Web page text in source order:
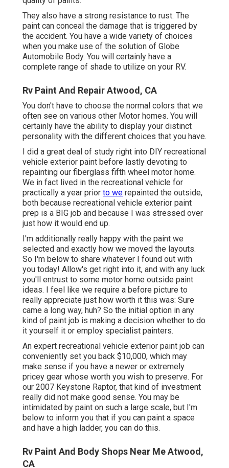
They also have a strong resistance to rust. The
paint can conceal the damage that is triggered by
the accident. You have a wide variety of choices
when you make use of the solution of Globe
Automobile Body. You will certainly have a
complete range of shade to utilize on your RV.
Rv Paint And Repair Atwood, CA
You don't have to choose the normal colors that we
often see on various other Motor homes. You will
certainly have the ability to display your distinct
personality with the different choices that you have.
I did a great deal of study right into DIY recreational
vehicle exterior paint before lastly devoting to
repainting our fiberglass fifth wheel motor home.
We in fact lived in the recreational vehicle for
practically a year prior to we repainted the outside,
both because recreational vehicle exterior paint
prep is a BIG job and because I was stressed over
just how it would end up.
I'm additionally really happy with the paint we
selected and exactly how we moved the layouts.
So I'm below to share whatever I found out with
you today! Allow's get right into it, and with any luck
you'll entrust to some motor home outside paint
ideas. I feel like we require a before picture to
really appreciate just how worth it this was: Sure
came a long way, huh? So the initial option in any
kind of paint job is making a decision whether to do
it yourself it or employ specialist painters.
An expert recreational vehicle exterior paint job can
conveniently set you back $10,000, which may
make sense if you have a newer or extremely
pricey gear whose worth you wish to preserve. For
our 2007 Keystone Raptor, that kind of investment
really did not make good sense. You may be
intimidated by paint on such a large scale, but I'm
below to inform you that if you can paint a space
and have a high ladder, you can do this.
Rv Paint And Body Shops Near Me Atwood,
CA